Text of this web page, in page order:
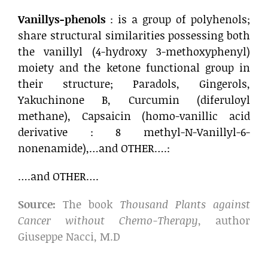
Vanillys-phenols : is a group of polyhenols;
share structural similarities possessing both
the vanillyl (4-hydroxy 3-methoxyphenyl)
moiety and the ketone functional group in
their structure; Paradols, Gingerols,
Yakuchinone B, Curcumin (diferuloyl
methane), Capsaicin (homo-vanillic acid
derivative : 8 methyl-N-Vanillyl-6-
nonenamide),…and OTHER….:
….and OTHER….
Source: The book Thousand Plants against
Cancer without Chemo-Therapy, author
Giuseppe Nacci, M.D